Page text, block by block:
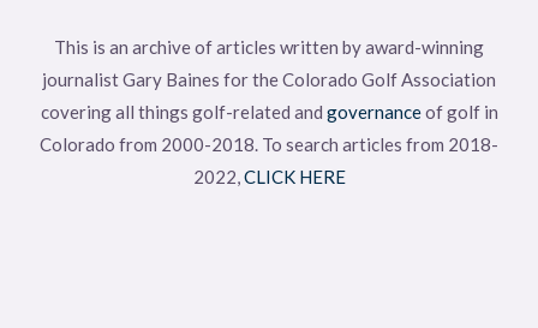
This is an archive of articles written by award-winning
journalist Gary Baines for the Colorado Golf Association
covering all things golf-related and governanceof golf in
Colorado from 2000-2018. To search articles from 2018-
2022,CLICK HERE